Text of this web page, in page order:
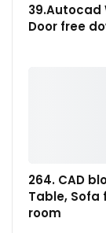
39.Autocad
Door free
264. CAD
Table, Sofa
room